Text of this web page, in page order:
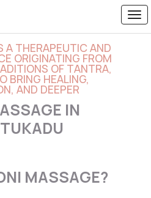
A THERAPEUTIC AND
ORIGINATING FROM
OF TANTRA,
BRING HEALING,
AND DEEPER
IN
MASSAGE?